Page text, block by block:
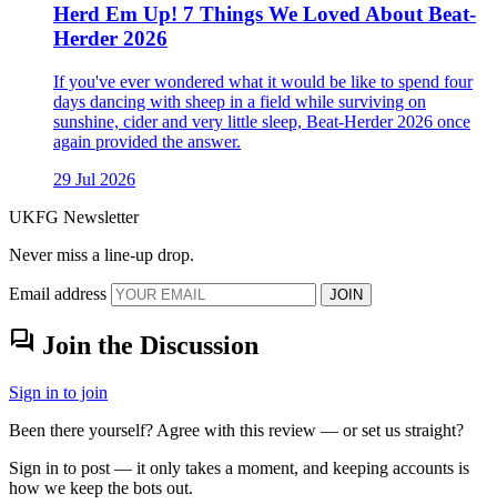
Herd Em Up! 7 Things We Loved About Beat-
Herder 2026
If you've ever wondered what it would be like to spend four
days dancing with sheep in a field while surviving on
sunshine, cider and very little sleep, Beat-Herder 2026 once
again provided the answer.
29 Jul 2026
UKFG Newsletter
Never miss a line-up drop.
Email address JOIN
forum Join the Discussion
Sign in to join
Been there yourself? Agree with this review — or set us straight?
Sign in to post — it only takes a moment, and keeping accounts is
how we keep the bots out.